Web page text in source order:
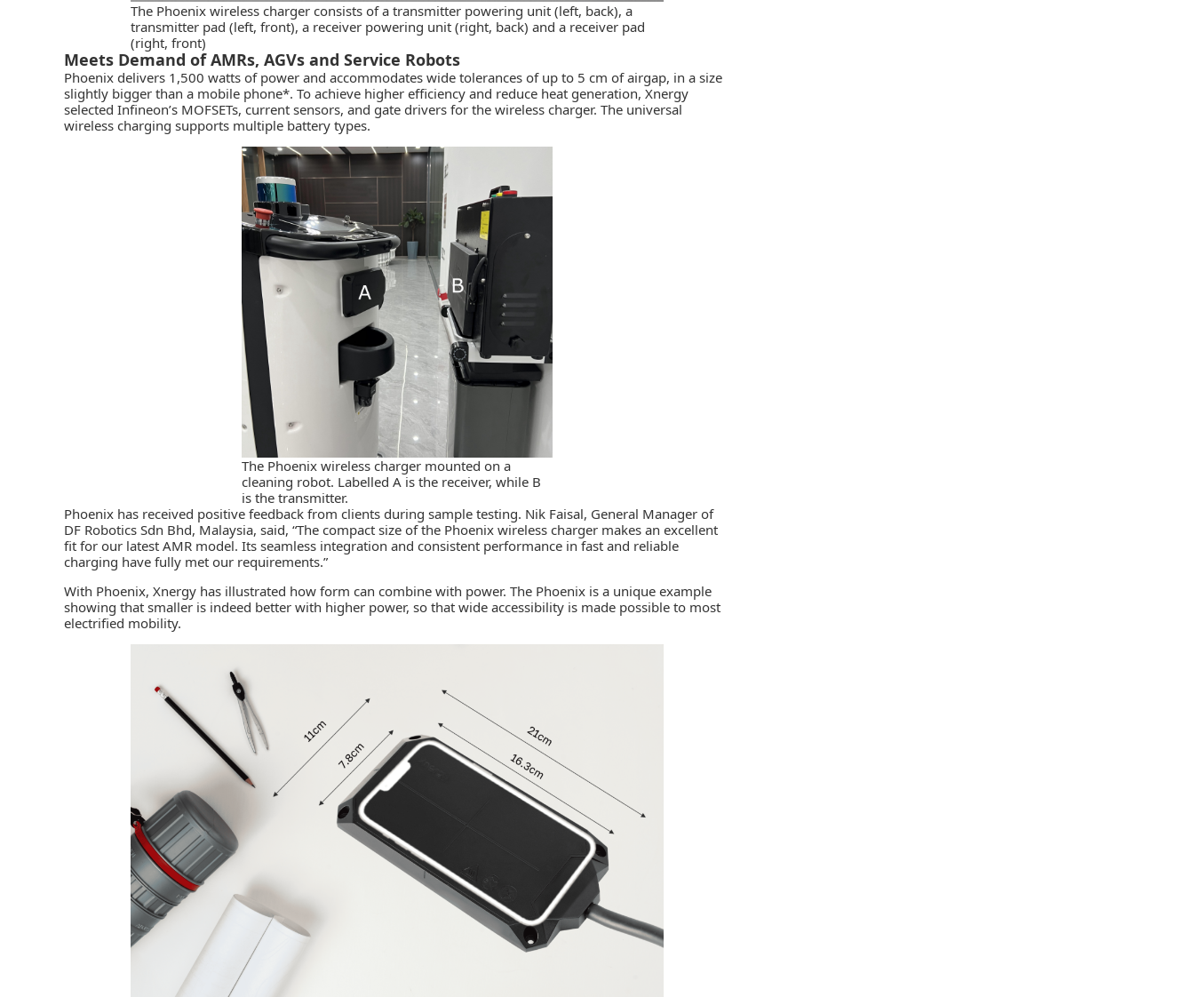
The Phoenix wireless charger consists of a transmitter powering unit (left, back), a
transmitter pad (left, front), a receiver powering unit (right, back) and a receiver pad
(right, front)
Meets Demand of AMRs, AGVs and Service Robots
Phoenix delivers 1,500 watts of power and accommodates wide tolerances of up to 5 cm of airgap, in a size
slightly bigger than a mobile phone*. To achieve higher efficiency and reduce heat generation, Xnergy
selected Infineon’s MOFSETs, current sensors, and gate drivers for the wireless charger. The universal
wireless charging supports multiple battery types.
The Phoenix wireless charger mounted on a
cleaning robot. Labelled A is the receiver, while B
is the transmitter.
Phoenix has received positive feedback from clients during sample testing. Nik Faisal, General Manager of
DF Robotics Sdn Bhd, Malaysia, said, “The compact size of the Phoenix wireless charger makes an excellent
fit for our latest AMR model. Its seamless integration and consistent performance in fast and reliable
charging have fully met our requirements.”
With Phoenix, Xnergy has illustrated how form can combine with power. The Phoenix is a unique example
showing that smaller is indeed better with higher power, so that wide accessibility is made possible to most
electrified mobility.